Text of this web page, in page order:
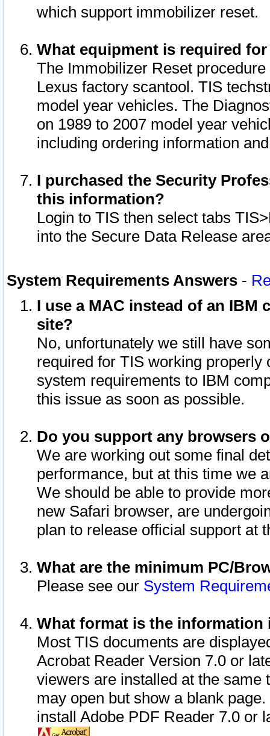
which support immobilizer reset.
What equipment is required
The Immobilizer Reset
Lexus factory scantool. TIS
model year vehicles. The
on 1989 to 2007 model year
including ordering information
I purchased the Security
this information?
Login to TIS then select tabs
into the Secure Data Release
System Requirements Answers -
I use a MAC instead of an IBM
site?
No, unfortunately we still have
required for TIS working
system requirements to IBM
this issue as soon as possible.
Do you support any browsers
We are working out some final
performance, but at this time we
We should be able to provide
new Safari browser, are
plan to release official support at
What are the minimum PC/
Please see our System
What format is the information
Most TIS documents are
Acrobat Reader Version 7.0 or
viewers are installed at the
may open but show a blank
install Adobe PDF Reader 7.0 or